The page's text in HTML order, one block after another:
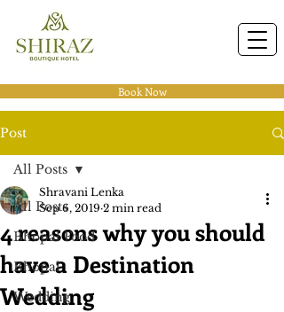
Book Now
Post
All Posts
Bhopal Food
Bhopal
Wedding
All Posts
4 reasons why you should
have a Destination
Wedding
Shravani Lenka
Sep 6, 2019 2 min read